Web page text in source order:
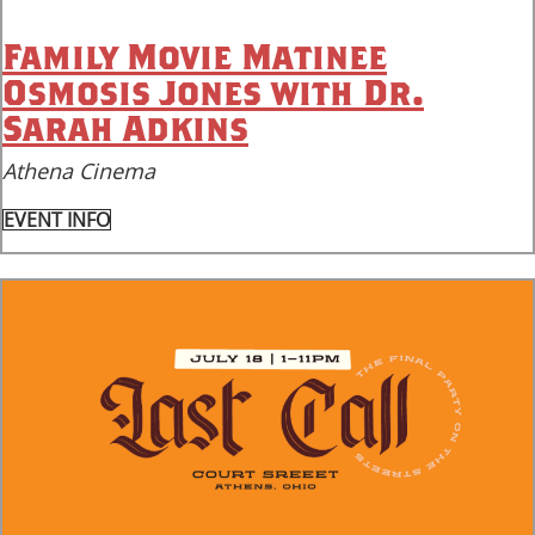
Family Movie Matinee
Osmosis Jones with Dr.
Sarah Adkins
Athena Cinema
EVENT INFO